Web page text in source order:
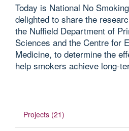
Today is National No
delighted to share the
the Nuffield Department of
Sciences and the Centre for
Medicine, to determine the
help smokers achieve
Projects (21)